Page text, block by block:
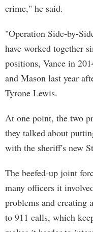
crime," he said.
"Operation Side-by-
have worked together
positions, Vance in
and Mason last year
Tyrone Lewis.
At one point, the two
they talked about
with the sheriff's new
The beefed-up joint
many officers it
problems and creating
to 911 calls, which